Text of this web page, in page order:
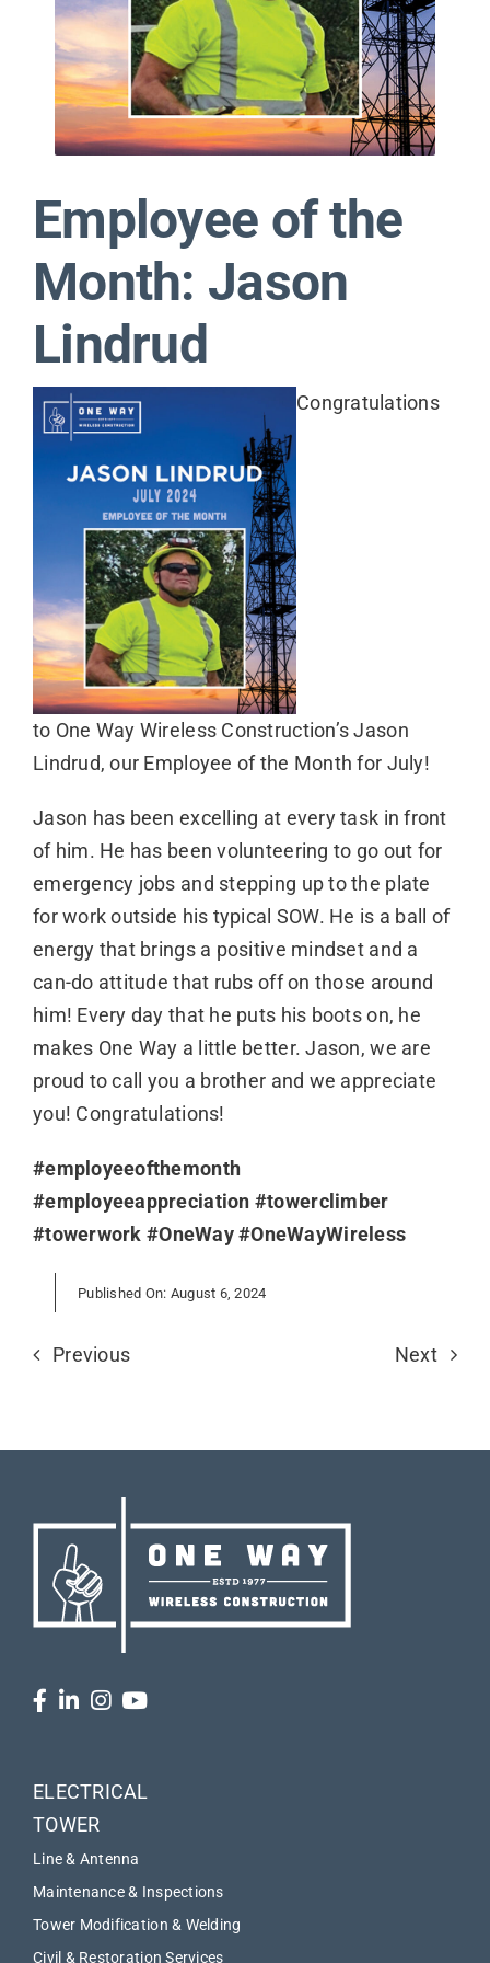
Contact
Employee of the
Month: Jason
Lindrud
Congratulations
to One Way Wireless Construction’s Jason
Lindrud, our Employee of the Month for July!
Jason has been excelling at every task in front
of him. He has been volunteering to go out for
emergency jobs and stepping up to the plate
for work outside his typical SOW. He is a ball of
energy that brings a positive mindset and a
can-do attitude that rubs off on those around
him! Every day that he puts his boots on, he
makes One Way a little better. Jason, we are
proud to call you a brother and we appreciate
you! Congratulations!
#employeeofthemonth
#employeeappreciation #towerclimber
#towerwork #OneWay #OneWayWireless
Published On: August 6, 2024
Previous Next
ELECTRICAL
TOWER
Line & Antenna
Maintenance & Inspections
Tower Modification & Welding
Civil & Restoration Services